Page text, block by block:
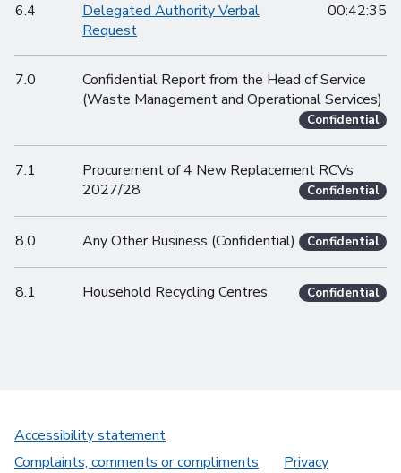
6.4
Delegated Authority Verbal
Request
00:42:35
7.0
Confidential Report from the Head of Service
(Waste Management and Operational Services)
Confidential
7.1
Procurement of 4 New Replacement RCVs
2027/28
Confidential
8.0 Any Other Business (Confidential) Confidential
8.1 Household Recycling Centres Confidential
Accessibility statement
Complaints, comments or compliments
Privacy